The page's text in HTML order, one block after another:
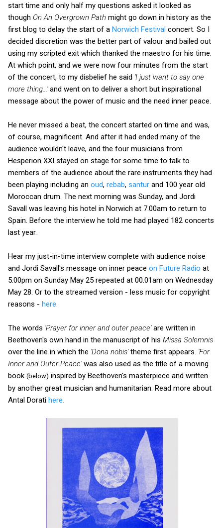
start time and only half my questions asked it looked as
though On An Overgrown Path might go down in history as the
first blog to delay the start of a Norwich Festival concert. So I
decided discretion was the better part of valour and bailed out
using my scripted exit which thanked the maestro for his time.
At which point, and we were now four minutes from the start
of the concert, to my disbelief he said 'I just want to say one
more thing...'and went on to deliver a short but inspirational
message about the power of music and the need inner peace.
He never missed a beat, the concert started on time and was,
of course, magnificent. And after it had ended many of the
audience wouldn't leave, and the four musicians from
Hesperion XXI stayed on stage for some time to talk to
members of the audience about the rare instruments they had
been playing including an oud, rebab, santur and 100 year old
Moroccan drum. The next morning was Sunday, and Jordi
Savall was leaving his hotel in Norwich at 7.00am to return to
Spain. Before the interview he told me had played 182 concerts
last year.
Hear my just-in-time interview complete with audience noise
and Jordi Savall's message on inner peace on Future Radio at
5.00pm on Sunday May 25 repeated at 00.01am on Wednesday
May 28. Or to the streamed version - less music for copyright
reasons - here
The words 'Prayer for inner and outer peace'are written in
Beethoven's own hand in the manuscript of his Missa Solemnis
over the line in which the 'Dona nobis'theme first appears. 'For
Inner and Outer Peace'was also used as the title of a moving
book (below) inspired by Beethoven's masterpiece and written
by another great musician and humanitarian. Read more about
Antal Dorati here.